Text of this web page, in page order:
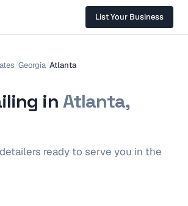
List Your Business
/Georgia/Atlanta
in Atlanta,
detailers ready to serve you in the